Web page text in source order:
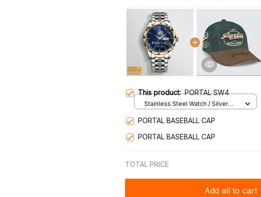
This product:PORTAL SW4
Stainless Steel Watch / Silver
PORTAL BASEBALL CAP
PORTAL BASEBALL CAP
TOTAL PRICE
Add all to cart